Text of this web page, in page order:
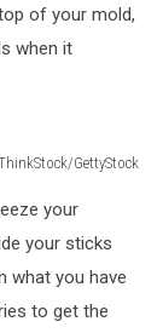
of your mold,
when it
GettyStock
your
your sticks
what you have
to get the